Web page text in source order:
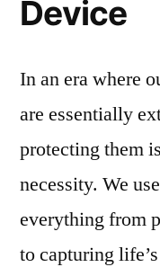
Device
In an era where
are essentially
protecting them
necessity. We
everything from
to capturing